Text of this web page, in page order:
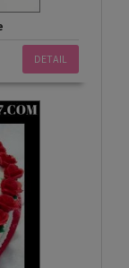
DETAIL